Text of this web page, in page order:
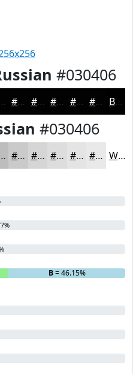
#030406
#020202 #020202 #020202 #020202 #020202 Black
#030406
#CACACA #D5D5D5 #DDDDDD #E4E4E4 #E9E9E9 White
B= 46.15%